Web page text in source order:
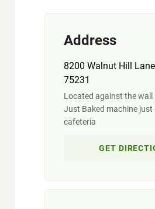
Address
8200 Walnut Hill
75231
Located against the wall
Just Baked machine just
cafeteria
GET